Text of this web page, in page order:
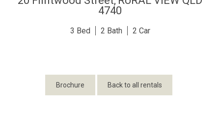
4740
3 2 2
Brochure Back to all rentals